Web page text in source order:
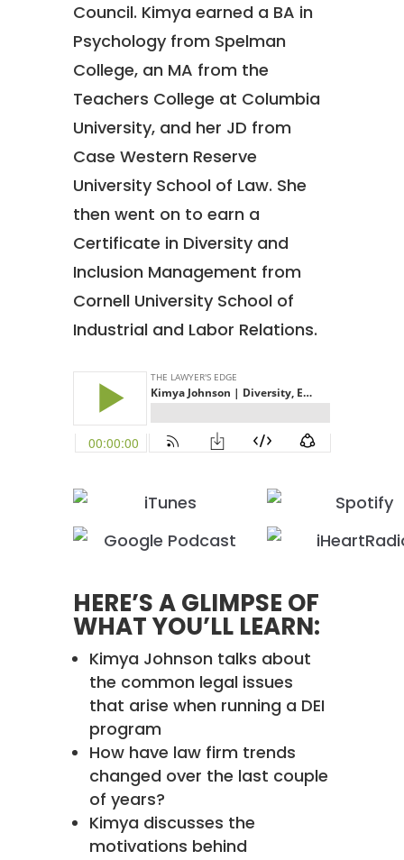
Council. Kimya earned a BA in
Psychology from Spelman
College, an MA from the
Teachers College at Columbia
University, and her JD from
Case Western Reserve
University School of Law. She
then went on to earn a
Certificate in Diversity and
Inclusion Management from
Cornell University School of
Industrial and Labor Relations.
HERE’S A GLIMPSE OF
WHAT YOU’LL LEARN:
Kimya Johnson talks about
the common legal issues
that arise when running a DEI
program
How have law firm trends
changed over the last couple
of years?
Kimya discusses the
motivations behind